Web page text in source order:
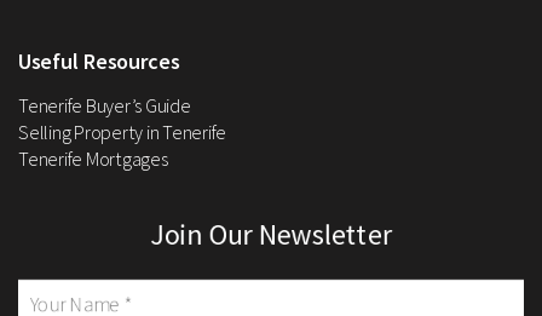
Useful Resources
Tenerife Buyer’s Guide
Selling Property in Tenerife
Tenerife Mortgages
Join Our Newsletter